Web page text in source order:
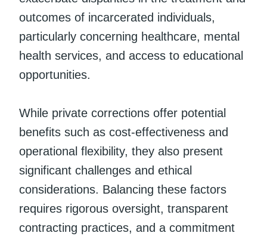
outcomes of incarcerated individuals,
particularly concerning healthcare, mental
health services, and access to educational
opportunities.
While private corrections offer potential
benefits such as cost-effectiveness and
operational flexibility, they also present
significant challenges and ethical
considerations. Balancing these factors
requires rigorous oversight, transparent
contracting practices, and a commitment